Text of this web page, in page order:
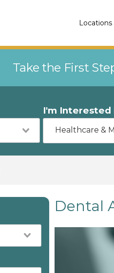
Locations
Take the First
I'm Interested
Healthcare &
Dental